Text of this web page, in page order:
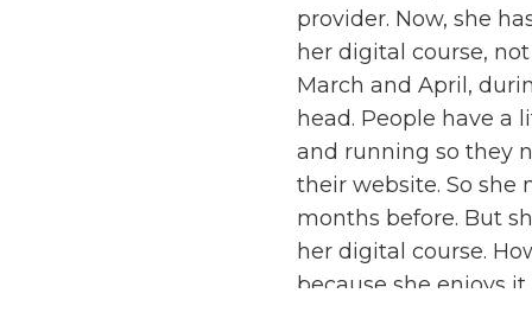
provider. Now, she
her digital course,
March and April,
head. People have a
and running so they
their website. So
months before. But
her digital course.
because she enjoys